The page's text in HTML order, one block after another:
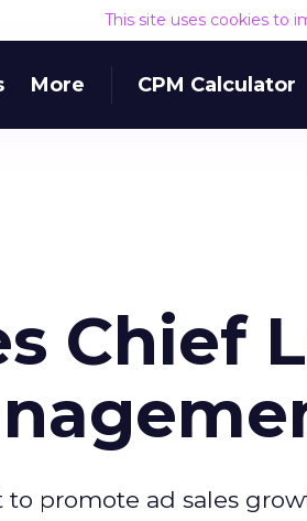
This site uses cookies to
More CPM Calculator
Chief
promote ad sales